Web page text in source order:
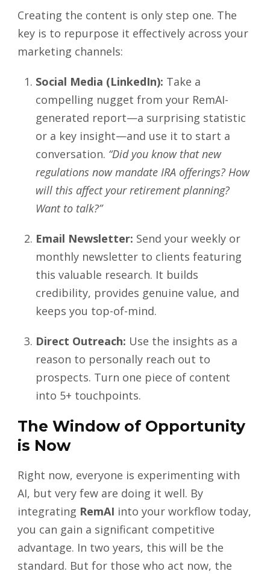
Creating the content is only step one. The
key is to repurpose it effectively across your
marketing channels:
Social Media (LinkedIn): Take a
compelling nugget from your RemAI-
generated report—a surprising statistic
or a key insight—and use it to start a
conversation. “Did you know that new
regulations now mandate IRA offerings? How
will this affect your retirement planning?
Want to talk?”
Email Newsletter: Send your weekly or
monthly newsletter to clients featuring
this valuable research. It builds
credibility, provides genuine value, and
keeps you top-of-mind.
Direct Outreach: Use the insights as a
reason to personally reach out to
prospects. Turn one piece of content
into 5+ touchpoints.
The Window of Opportunity
is Now
Right now, everyone is experimenting with
AI, but very few are doing it well. By
integrating RemAI into your workflow today,
you can gain a significant competitive
advantage. In two years, this will be the
standard. But for those who act now, the